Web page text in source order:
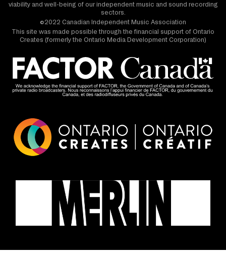
viability and well-being of our independent music and sound recording
sectors.
©2022 Canadian Independent Music Association
This site was made possible through the financial support of Ontario
Creates (formerly the Ontario Media Development Corporation)